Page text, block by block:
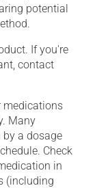
potential
If you're
contact
medications
Many
by a dosage
Check
in
(including